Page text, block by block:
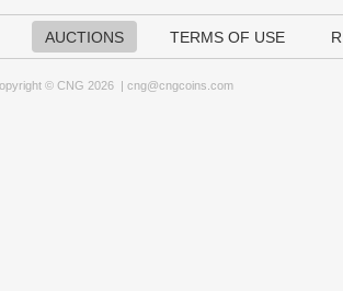
AUCTIONS TERMS OF USE
© CNG 2026 | cng@cngcoins.com